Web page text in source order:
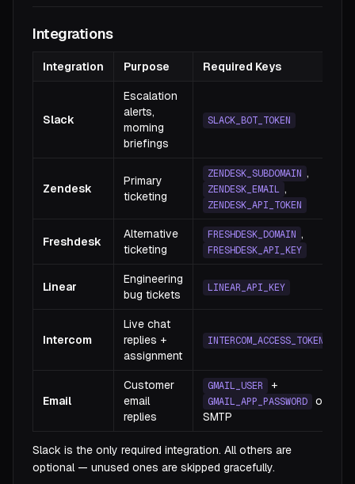
Integrations
Integration Purpose Required Keys
Slack
Escalation
alerts,
morning
briefings
SLACK_BOT_TOKEN
Zendesk
Primary
ticketing
ZENDESK_SUBDOMAIN ,
ZENDESK_EMAIL ,
ZENDESK_API_TOKEN
Freshdesk
Alternative
ticketing
FRESHDESK_DOMAIN ,
FRESHDESK_API_KEY
Linear
Engineering
bug tickets
LINEAR_API_KEY
Intercom
Live chat
replies +
assignment
INTERCOM_ACCESS_TOKEN
Email
Customer
email
replies
GMAIL_USER +
GMAIL_APP_PASSWORD
or
SMTP
Slack is the only required integration. All others are
optional — unused ones are skipped gracefully.